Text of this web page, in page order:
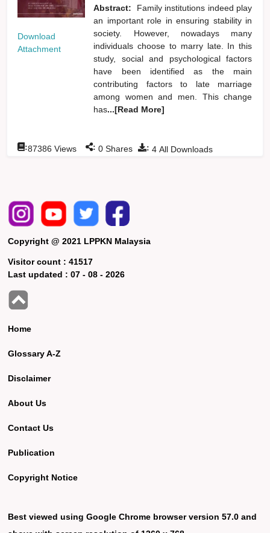
Download
Attachment
Abstract:
Family institutions indeed play
an important role in ensuring stability in
society. However, nowadays many
individuals choose to marry late. In this
study, social and psychological factors
have been identified as the main
contributing factors to late marriage
among women and men. This change
has...[Read More]
: 4 All Downloads
:87386 Views : 0 Shares
Copyright @ 2021 LPPKN Malaysia
Visitor count :41517
Last updated :07 - 08 - 2026
Home
Glossary A-Z
Disclaimer
About Us
Contact Us
Publication
Copyright Notice
Best viewed using Google Chrome browser version 57.0 and